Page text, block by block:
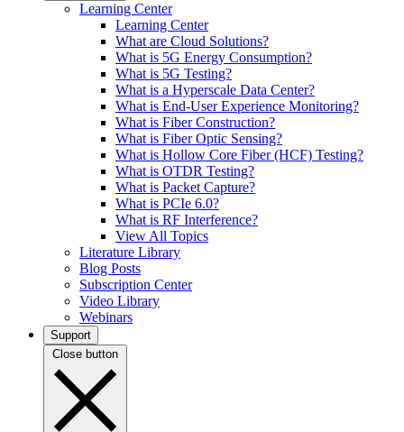
Learning Center
Learning Center
What are Cloud Solutions?
What is 5G Energy Consumption?
What is 5G Testing?
What is a Hyperscale Data Center?
What is End-User Experience Monitoring?
What is Fiber Construction?
What is Fiber Optic Sensing?
What is Hollow Core Fiber (HCF) Testing?
What is OTDR Testing?
What is Packet Capture?
What is PCIe 6.0?
What is RF Interference?
View All Topics
Literature Library
Blog Posts
Subscription Center
Video Library
Webinars
Support
Close button